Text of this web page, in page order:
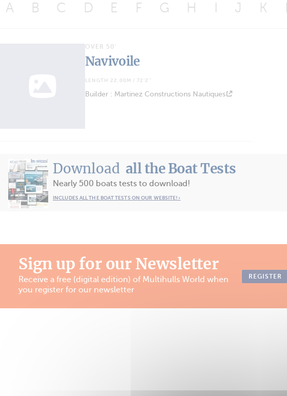
A B C D E F G H J K
OVER 50'
Navivoile
LENGTH 22.00M / 72'2''
Builder : Martinez Constructions Nautiques
Download all the Boat Tests
Nearly 500 boats tests to download!
INCLUDES ALL THE BOAT TESTS ON OUR WEBSITE! ›
Sign up for our Newsletter
Receive a free (digital edition) of Multihulls World when
you register for our newsletter
REGISTER